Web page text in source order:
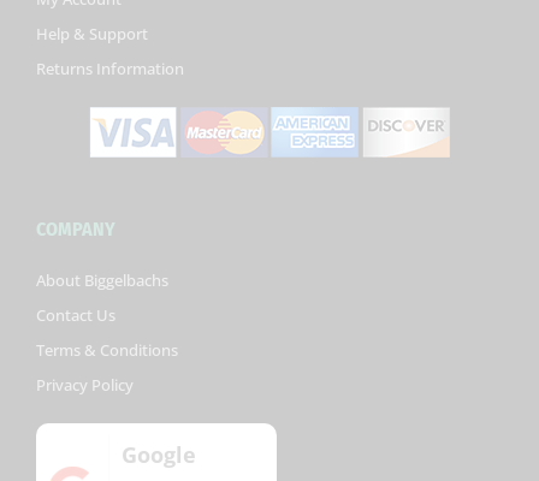
f
Help & Support
Returns Information
COMPANY
About Biggelbachs
Contact Us
Terms & Conditions
Privacy Policy
Google